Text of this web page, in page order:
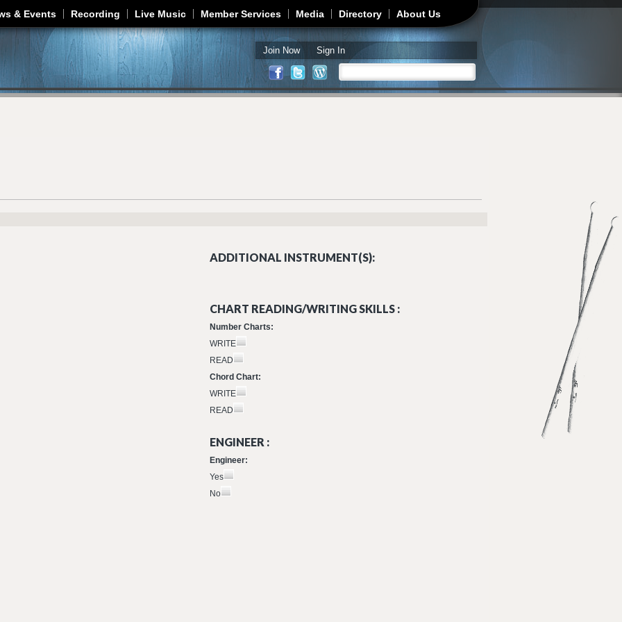
Jump to navigation
& Events Recording Live Music Member Services Media Directory About Us
Join Now Sign In
Search form
ADDITIONAL INSTRUMENT(S):
CHART READING/WRITING SKILLS :
Number Charts:
WRITE
READ
Chord Chart:
WRITE
READ
ENGINEER :
Engineer:
Yes
No